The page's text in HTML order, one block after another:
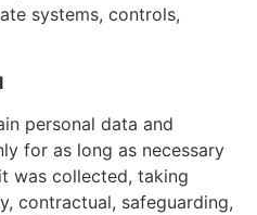
systems, controls,
personal data and
for as long as necessary
was collected, taking
contractual, safeguarding,